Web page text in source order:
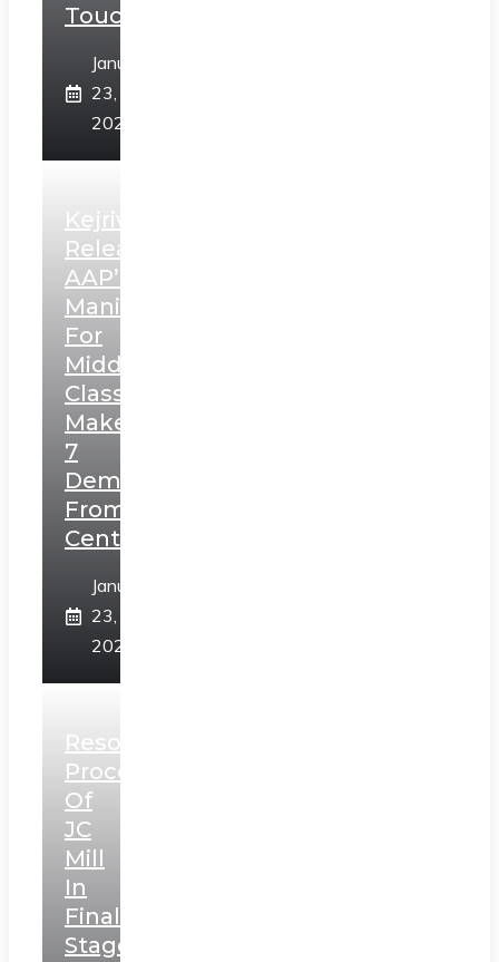
Touch”
January
23,
2025
Kejriwal
Releases
AAP’s
Manifesto
For
Middle
Class,
Makes
7
Demands
From
Centre
January
23,
2025
Resolution
Process
Of
JC
Mill
In
Final
Stage,